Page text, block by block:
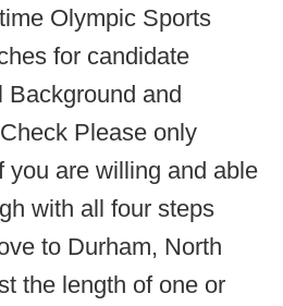
Olympic Sports
for candidate
Background and
Please only
you are willing and able
with all four steps
to Durham, North
the length of one or